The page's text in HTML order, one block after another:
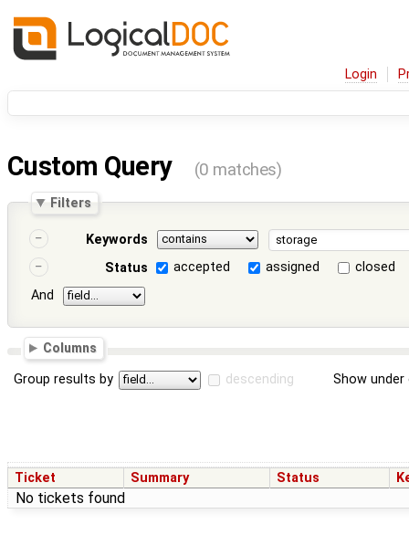
Login
Custom Query (0 matches)
Filters
Keywords
Status
accepted assigned
closed
And
Columns
Group results by descending Show
Ticket Summary Status
No tickets found